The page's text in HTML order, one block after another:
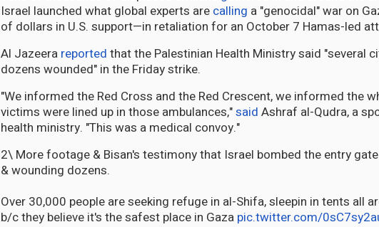
Israel launched what global experts are calling a "genocidal" war on
of dollars in U.S. support—in retaliation for an October 7 Hamas-led
Al Jazeera reported that the Palestinian Health Ministry said "several
dozens wounded" in the Friday strike.
"We informed the Red Cross and the Red Crescent, we informed the
victims were lined up in those ambulances,"said Ashraf al-Qudra, a
health ministry. "This was a medical convoy."
2\ More footage & Bisan's testimony that Israel bombed the entry
& wounding dozens.
Over 30,000 people are seeking refuge in al-Shifa, sleepin in tents all
b/c they believe it's the safest place in Gaza pic.twitter.com/